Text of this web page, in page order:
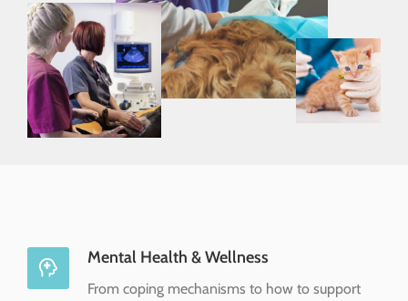
Mental Health & Wellness
From coping mechanisms to how to support